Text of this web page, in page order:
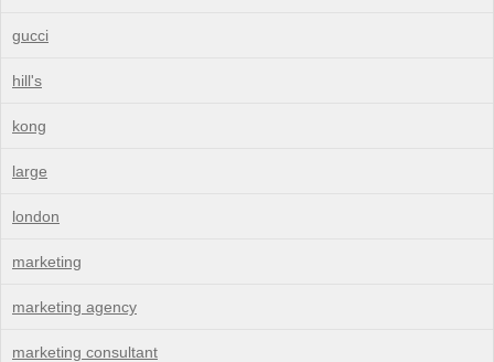
gucci
hill's
kong
large
london
marketing
marketing agency
marketing consultant